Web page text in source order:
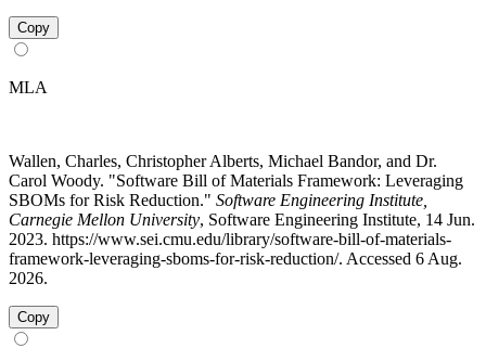
Copy
MLA
Wallen, Charles, Christopher Alberts, Michael Bandor, and Dr.
Carol Woody. "Software Bill of Materials Framework: Leveraging
SBOMs for Risk Reduction." Software Engineering Institute,
Carnegie Mellon University, Software Engineering Institute, 14 Jun.
2023. https://www.sei.cmu.edu/library/software-bill-of-materials-
framework-leveraging-sboms-for-risk-reduction/. Accessed 6 Aug.
2026.
Copy